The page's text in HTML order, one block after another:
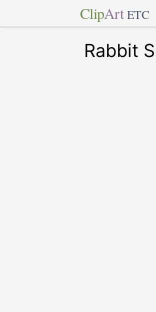
ClipArt ETC
Rabbit